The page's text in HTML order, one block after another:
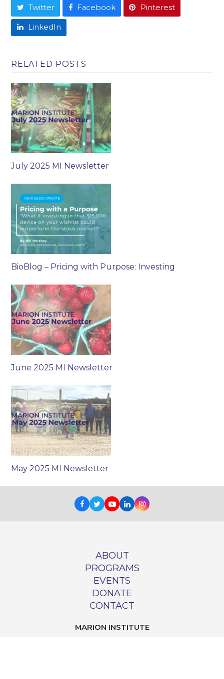
Twitter Facebook Pinterest
LinkedIn
RELATED POSTS
July 2025 MI Newsletter
BioBlog – Pricing with Purpose: Investing
June 2025 MI Newsletter
May 2025 MI Newsletter
Facebook
TwitterYoutube
LinkedInInstagram
ABOUT
PROGRAMS
EVENTS
DONATE
CONTACT
MARION INSTITUTE